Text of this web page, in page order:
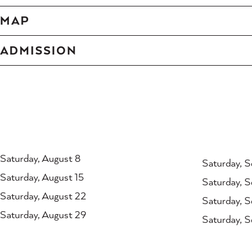
MAP
ADMISSION
Saturday, August 8
Saturday, August 15
Saturday, August 22
Saturday, August 29
Saturday,
Saturday,
Saturday,
Saturday,